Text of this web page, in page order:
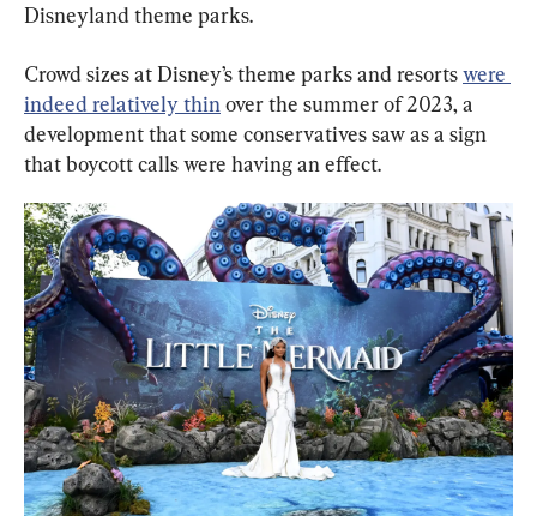
Disneyland theme parks.
Crowd sizes at Disney’s theme parks and resorts were
indeed relatively thin over the summer of 2023, a
development that some conservatives saw as a sign
that boycott calls were having an effect.